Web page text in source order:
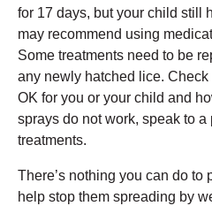
for 17 days, but your child still
may recommend using
Some treatments need to be
any newly hatched lice. Check
OK for you or your child and
sprays do not work, speak to
treatments.
There’s nothing you can do to
help stop them spreading by